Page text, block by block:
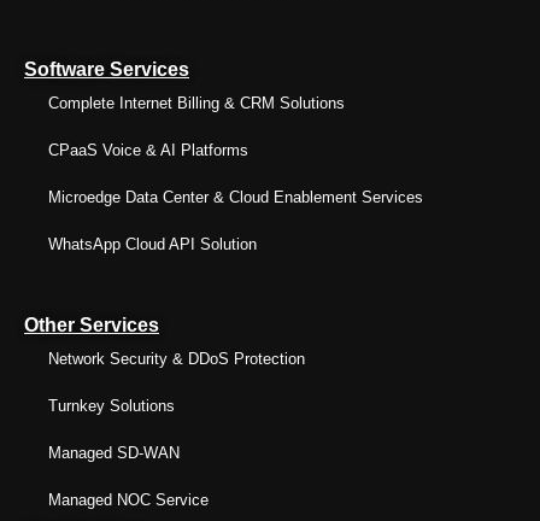
Software Services
Complete Internet Billing & CRM Solutions
CPaaS Voice & AI Platforms
Microedge Data Center & Cloud Enablement Services
WhatsApp Cloud API Solution
Other Services
Network Security & DDoS Protection
Turnkey Solutions
Managed SD-WAN
Managed NOC Service